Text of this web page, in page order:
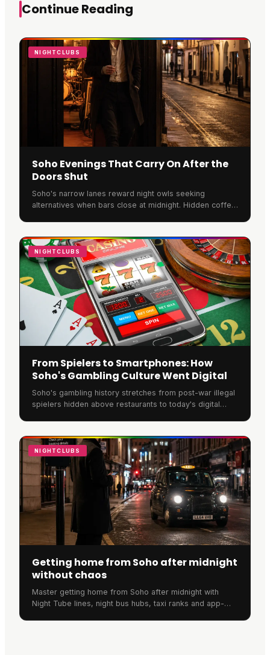
Continue Reading
NIGHTCLUBS
Soho Evenings That Carry On After the
Doors Shut
Soho's narrow lanes reward night owls seeking
alternatives when bars close at midnight. Hidden coffee
through online gaming or intimate gatherings.
NIGHTCLUBS
From Spielers to Smartphones: How
Soho's Gambling Culture Went Digital
Soho's gambling history stretches from post-war illegal
spielers hidden above restaurants to today's digital
over lucrative territory.
NIGHTCLUBS
Getting home from Soho after midnight
without chaos
Master getting home from Soho after midnight with
Night Tube lines, night bus hubs, taxi ranks and app-